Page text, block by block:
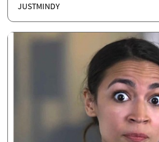
JUSTMINDY